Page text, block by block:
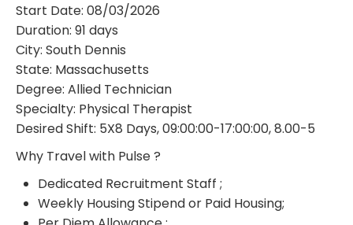
Start Date: 08/03/2026
Duration: 91 days
City: South Dennis
State: Massachusetts
Degree: Allied Technician
Specialty: Physical Therapist
Desired Shift: 5X8 Days, 09:00:00-17:00:00, 8.00-5
Why Travel with Pulse ?
Dedicated Recruitment Staff ;
Weekly Housing Stipend or Paid Housing;